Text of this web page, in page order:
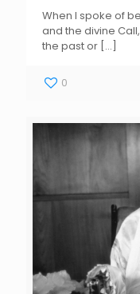
When I spoke of
and the divine
the past or […]
0